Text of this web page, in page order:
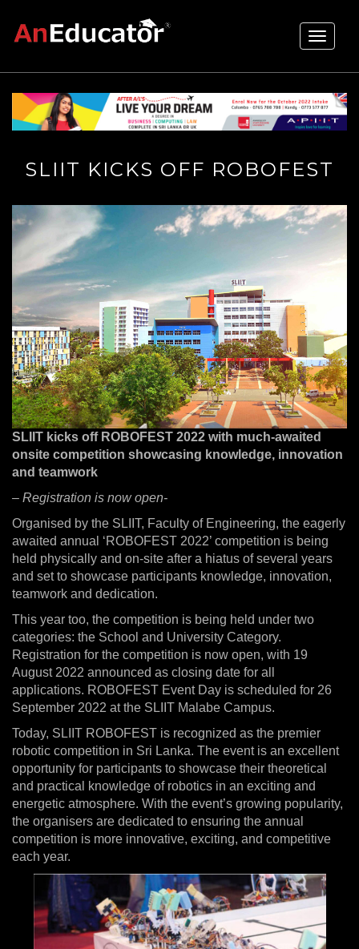
Toggle
SLIIT KICKS OFF ROBOFEST
SLIIT kicks off ROBOFEST 2022 with much-awaited
onsite competition showcasing knowledge, innovation
and teamwork
– Registration is now open-
Organised by the SLIIT, Faculty of Engineering, the eagerly
awaited annual ‘ROBOFEST 2022’ competition is being
held physically and on-site after a hiatus of several years
and set to showcase participants knowledge, innovation,
teamwork and dedication.
This year too, the competition is being held under two
categories: the School and University Category.
Registration for the competition is now open, with 19
August 2022 announced as closing date for all
applications. ROBOFEST Event Day is scheduled for 26
September 2022 at the SLIIT Malabe Campus.
Today, SLIIT ROBOFEST is recognized as the premier
robotic competition in Sri Lanka. The event is an excellent
opportunity for participants to showcase their theoretical
and practical knowledge of robotics in an exciting and
energetic atmosphere. With the event’s growing popularity,
the organisers are dedicated to ensuring the annual
competition is more innovative, exciting, and competitive
each year.